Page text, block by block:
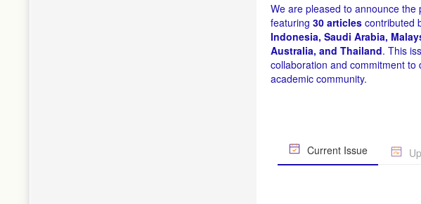
We are pleased to announce the
featuring 30 articles contributed
Indonesia, Saudi Arabia,
Australia, and Thailand. This
collaboration and commitment
academic community.
Current Issue